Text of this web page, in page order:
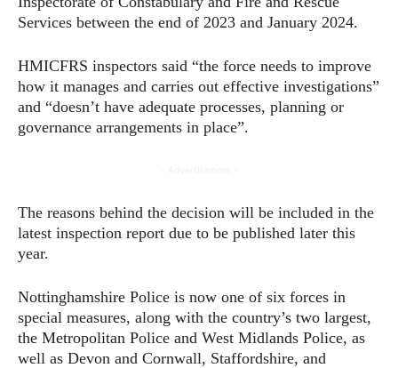
Services between the end of 2023 and January 2024.
HMICFRS inspectors said “the force needs to improve
how it manages and carries out effective investigations”
and “doesn’t have adequate processes, planning or
governance arrangements in place”.
The reasons behind the decision will be included in the
latest inspection report due to be published later this
year.
Nottinghamshire Police is now one of six forces in
special measures, along with the country’s two largest,
the Metropolitan Police and West Midlands Police, as
well as Devon and Cornwall, Staffordshire, and